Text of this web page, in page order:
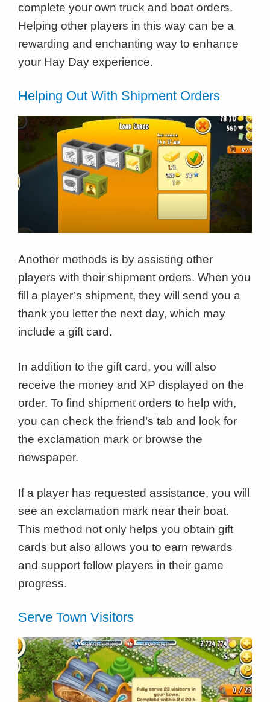
complete your own truck and boat orders.
Helping other players in this way can be a
rewarding and enchanting way to enhance
your Hay Day experience.
Helping Out With Shipment Orders
Another methods is by assisting other
players with their shipment orders. When you
fill a player’s shipment, they will send you a
thank you letter the next day, which may
include a gift card.
In addition to the gift card, you will also
receive the money and XP displayed on the
order. To find shipment orders to help with,
you can check the friend’s tab and look for
the exclamation mark or browse the
newspaper.
If a player has requested assistance, you will
see an exclamation mark near their boat.
This method not only helps you obtain gift
cards but also allows you to earn rewards
and support fellow players in their game
progress.
Serve Town Visitors